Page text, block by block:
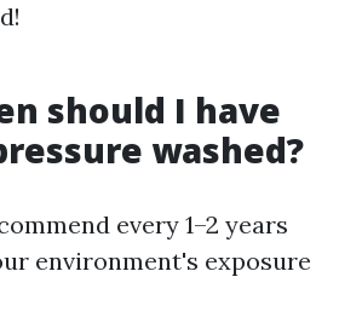
should I have
washed?
every 1–2 years
environment's exposure